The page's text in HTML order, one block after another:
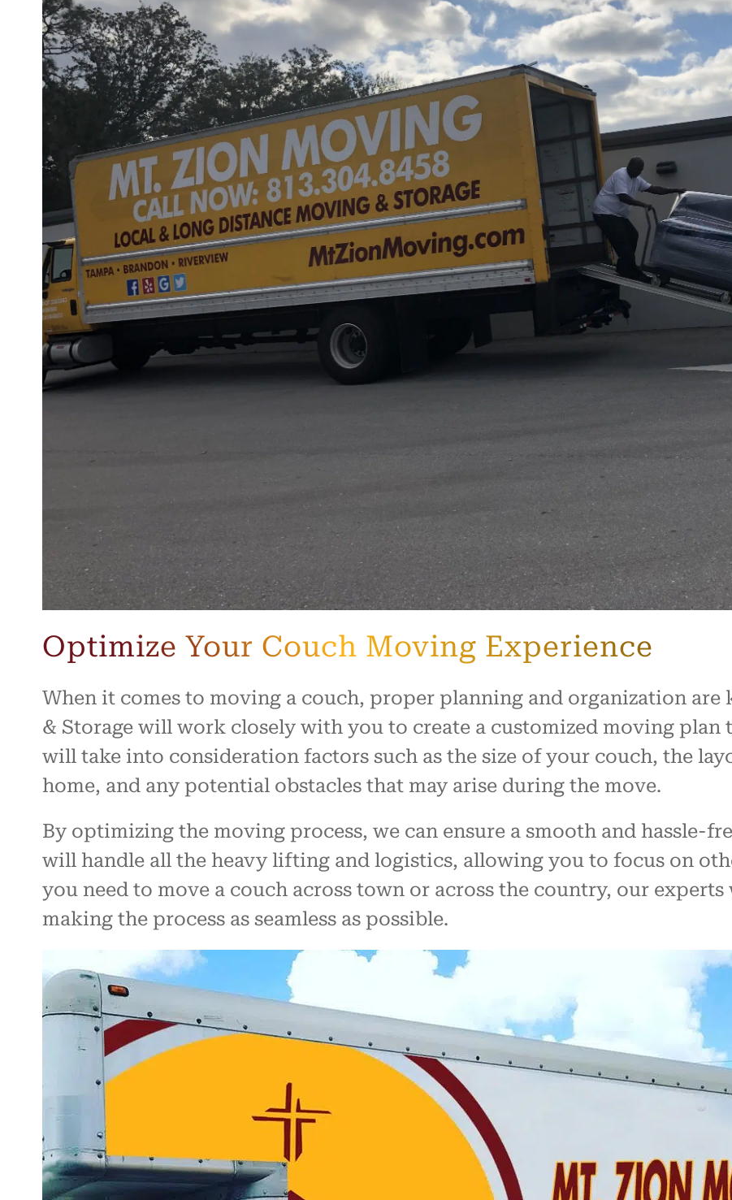
Optimize Your Couch Moving Experience
When it comes to moving a couch, proper planning and organization are
& Storage will work closely with you to create a customized moving plan
will take into consideration factors such as the size of your couch, the
home, and any potential obstacles that may arise during the move.
By optimizing the moving process, we can ensure a smooth and hassle-
will handle all the heavy lifting and logistics, allowing you to focus on
you need to move a couch across town or across the country, our
making the process as seamless as possible.